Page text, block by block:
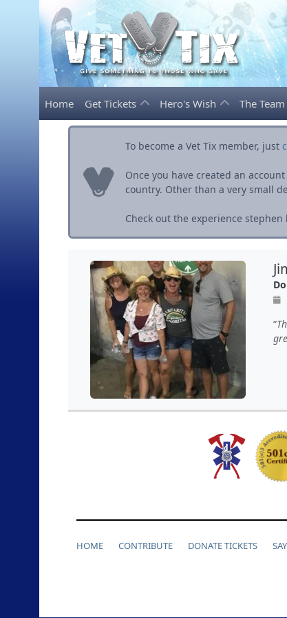
Home Get Tickets Hero's Wish The Team
To become a Vet Tix member, just
Once you have created an
country. Other than a very small
Check out the experience stephen
HOME CONTRIBUTE DONATE TICKETS